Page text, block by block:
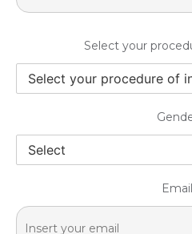
Select your
Email